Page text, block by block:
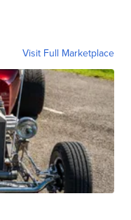
Visit Full Marketplace